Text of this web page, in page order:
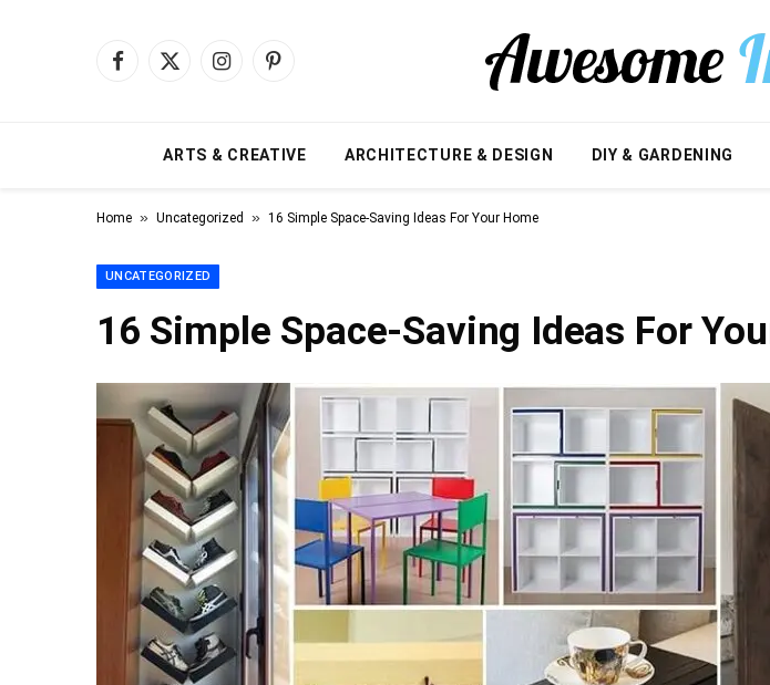
Facebook
X
InstagramPinterest
ARTS & CREATIVE ARCHITECTURE & DESIGN DIY & GARDENING
Home » Uncategorized » 16 Simple Space-Saving Ideas For Your Home
UNCATEGORIZED
16 Simple Space-Saving Ideas For